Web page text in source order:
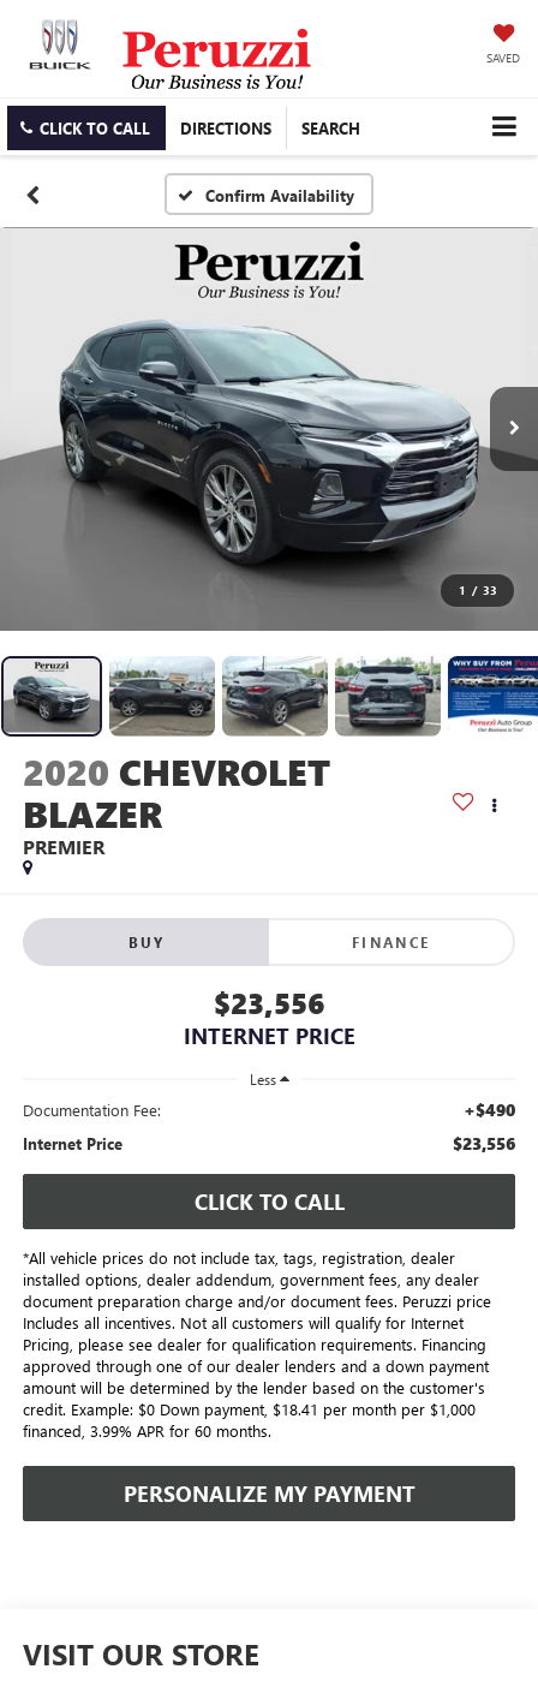
SAVED
CLICK TO CALL DIRECTIONS SEARCH
Confirm Availability
1 / 33
2020 CHEVROLET
BLAZER
PREMIER
BUY FINANCE
$23,556
INTERNET PRICE
Less
Documentation Fee: +$490
Internet Price $23,556
CLICK TO CALL
*All vehicle prices do not include tax, tags, registration, dealer
installed options, dealer addendum, government fees, any dealer
document preparation charge and/or document fees. Peruzzi price
Includes all incentives. Not all customers will qualify for Internet
Pricing, please see dealer for qualification requirements. Financing
approved through one of our dealer lenders and a down payment
amount will be determined by the lender based on the customer's
credit. Example: $0 Down payment, $18.41 per month per $1,000
financed, 3.99% APR for 60 months.
PERSONALIZE MY PAYMENT
VISIT OUR STORE